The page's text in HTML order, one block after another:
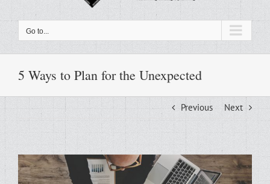
Go to...
5 Ways to Plan for the Unexpected
Previous Next